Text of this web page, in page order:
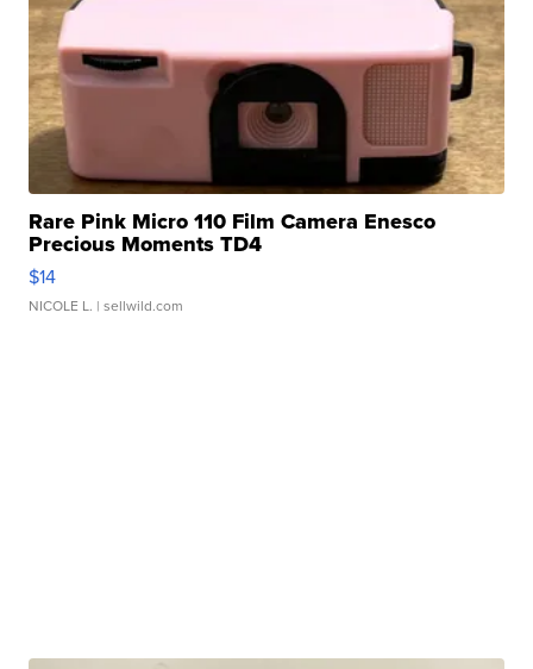
Rare Pink Micro 110 Film Camera Enesco
Precious Moments TD4
$14
NICOLE L. | sellwild.com